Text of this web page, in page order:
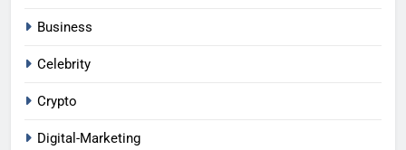
Business
Celebrity
Crypto
Digital-Marketing